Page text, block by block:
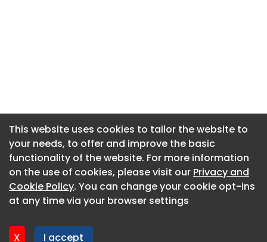
This website uses cookies to tailor the website to
your needs, to offer and improve the basic
functionality of the website. For more information
on the use of cookies, please visit our Privacy and
Cookie Policy. You can change your cookie opt-ins
at any time via your browser settings
X I accept
About CaboodleAI
Contact Us
Privacy policy
This website uses cookies to tailor the website to
your needs, to offer and improve the basic
functionality of the website. For more information
on the use of cookies, please visit our Privacy and
Cookie Policy. You can change your cookie opt-ins
at any time via your browser settings
X I accept